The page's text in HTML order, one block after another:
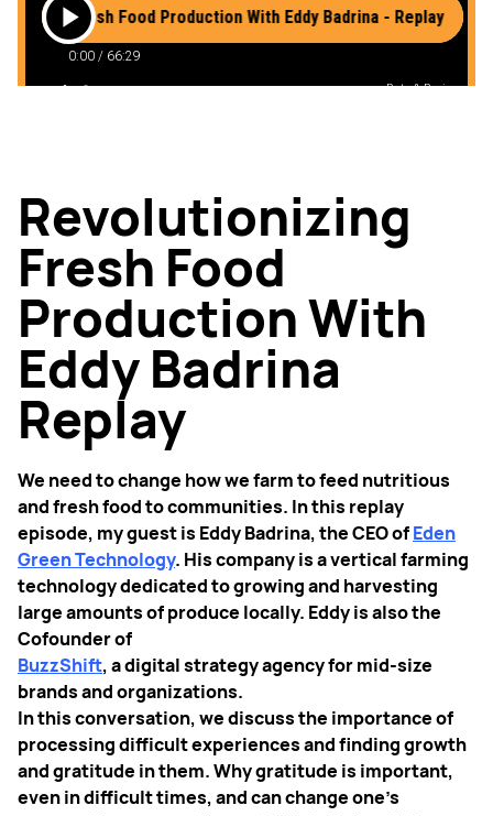
Revolutionizing
Fresh Food
Production With
Eddy Badrina
Replay
We need to change how we farm to feed nutritious
and fresh food to communities. In this replay
episode, my guest is Eddy Badrina, the CEO ofEden
Green Technology. His company is a vertical farming
technology dedicated to growing and harvesting
large amounts of produce locally. Eddy is also the
Cofounder of
BuzzShift, a digital strategy agency for mid-size
brands and organizations.
In this conversation, we discuss the importance of
processing difficult experiences and finding growth
and gratitude in them. Why gratitude is important,
even in difficult times, and can change one's